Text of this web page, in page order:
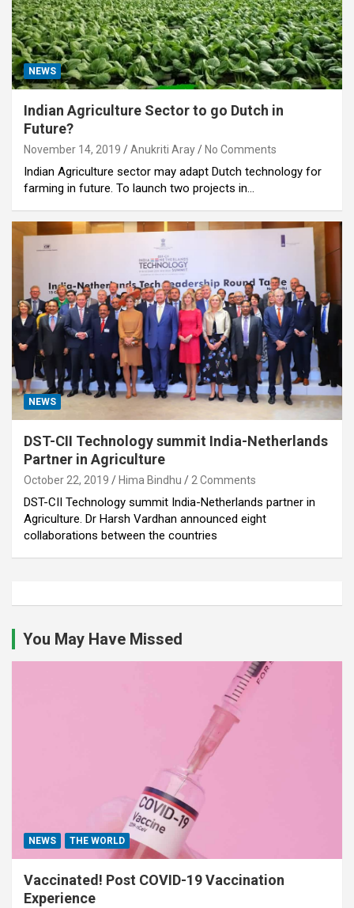
NEWS
Indian Agriculture Sector to go Dutch in
Future?
November 14, 2019 Anukriti Aray No Comments
Indian Agriculture sector may adapt Dutch technology for
farming in future. To launch two projects in…
NEWS
DST-CII Technology summit India-Netherlands
Partner in Agriculture
October 22, 2019 Hima Bindhu 2 Comments
DST-CII Technology summit India-Netherlands partner in
Agriculture. Dr Harsh Vardhan announced eight
collaborations between the countries
You May Have Missed
NEWS THE WORLD
Vaccinated! Post COVID-19 Vaccination
Experience